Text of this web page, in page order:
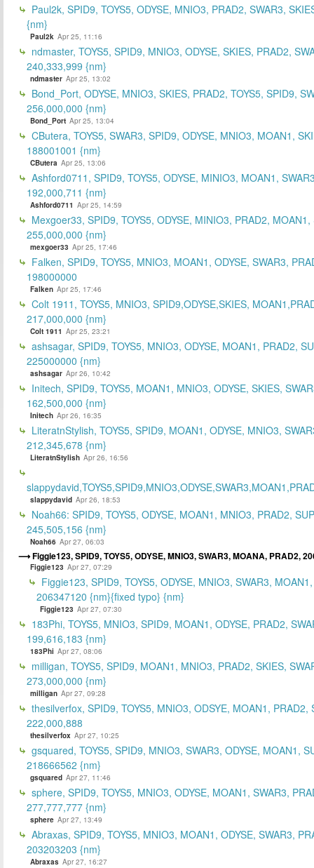
Paul2k, SPID9, TOYS5, ODYSE, MNIO3, PRAD2, SWAR3,
{nm}
Paul2k Apr 25, 11:16
ndmaster, TOYS5, SPID9, MNIO3, ODYSE, SKIES, PRAD2,
240,333,999 {nm}
ndmaster Apr 25, 13:02
Bond_Port, ODYSE, MNIO3, SKIES, PRAD2, TOYS5, SPID9,
256,000,000 {nm}
Bond_Port Apr 25, 13:04
CButera, TOYS5, SWAR3, SPID9, ODYSE, MNIO3, MOAN1,
188001001 {nm}
CButera Apr 25, 13:06
Ashford0711, SPID9, TOYS5, ODYSE, MINIO3, MOAN1,
192,000,711 {nm}
Ashford0711 Apr 25, 14:59
Mexgoer33, SPID9, TOYS5, ODYSE, MINIO3, PRAD2, MOAN1,
255,000,000 {nm}
mexgoer33 Apr 25, 17:46
Falken, SPID9, TOYS5, MNIO3, MOAN1, ODYSE, SWAR3,
198000000
Falken Apr 25, 17:46
Colt 1911, TOYS5, MNIO3, SPID9,ODYSE,SKIES,
217,000,000 {nm}
Colt 1911 Apr 25, 23:21
ashsagar, SPID9, TOYS5, MNIO3, ODYSE, MOAN1, PRAD2,
225000000 {nm}
ashsagar Apr 26, 10:42
Initech, SPID9, TOYS5, MOAN1, MNIO3, ODYSE, SKIES,
162,500,000 {nm}
Initech Apr 26, 16:35
LiteratnStylish, TOYS5, SPID9, MOAN1, ODYSE, MNIO3,
212,345,678 {nm}
LiteratnStylish Apr 26, 16:56
slappydavid Apr 26, 18:53
Noah66: SPID9, TOYS5, ODYSE, MOAN1, MNIO3, PRAD2,
245,505,156 {nm}
Noah66 Apr 27, 06:03
Figgie123, SPID9, TOYS5, ODYSE, MNIO3, SWAR3, MOANA, PRAD2,
Figgie123 Apr 27, 07:29
Figgie123, SPID9, TOYS5, ODYSE, MNIO3, SWAR3,
206347120 {nm}{fixed typo} {nm}
Figgie123 Apr 27, 07:30
183Phi, TOYS5, MNIO3, SPID9, MOAN1, ODYSE, PRAD2,
199,616,183 {nm}
183Phi Apr 27, 08:06
milligan, TOYS5, SPID9, MOAN1, MNIO3, PRAD2, SKIES,
273,000,000 {nm}
milligan Apr 27, 09:28
thesilverfox, SPID9, TOYS5, MNIO3, ODSYE, MOAN1, PRAD2,
222,000,888
thesilverfox Apr 27, 10:25
gsquared, TOYS5, SPID9, MNIO3, SWAR3, ODYSE, MOAN1,
218666562 {nm}
gsquared Apr 27, 11:46
sphere, SPID9, TOYS5, MNIO3, ODYSE, MOAN1, SWAR3,
277,777,777 {nm}
sphere Apr 27, 13:49
Abraxas, SPID9, TOYS5, MNIO3, MOAN1, ODYSE, SWAR3,
203203203 {nm}
Abraxas Apr 27, 16:27